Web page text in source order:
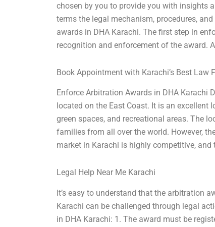
chosen by you to provide you with insights
terms the legal mechanism, procedures,
awards in DHA Karachi. The first step in
recognition and enforcement of the award.
Book Appointment with Karachi’s Best Law
Enforce Arbitration Awards in DHA Karachi
located on the East Coast. It is an
green spaces, and recreational areas. The
families from all over the world. However,
market in Karachi is highly competitive, and
Legal Help Near Me Karachi
It’s easy to understand that the arbitration
Karachi can be challenged through legal
in DHA Karachi: 1. The award must be